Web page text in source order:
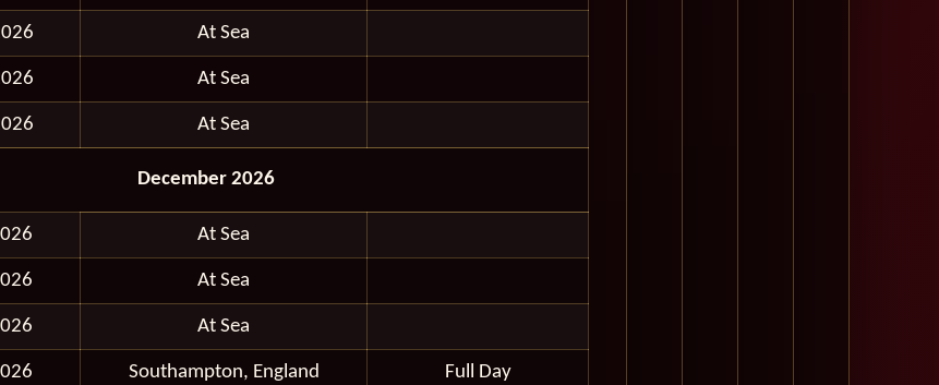
At Sea
At Sea
At Sea
December 2026
At Sea
At Sea
At Sea
Southampton, England Full Day